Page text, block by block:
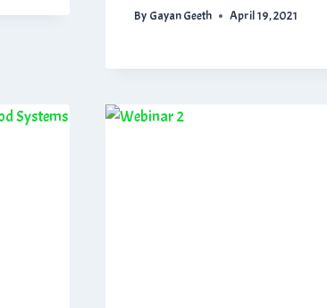
By Gayan Geeth April 19, 2021